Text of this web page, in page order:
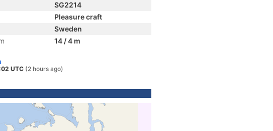
SG2214
Pleasure craft
Sweden
14 / 4 m
UTC (2 hours ago)